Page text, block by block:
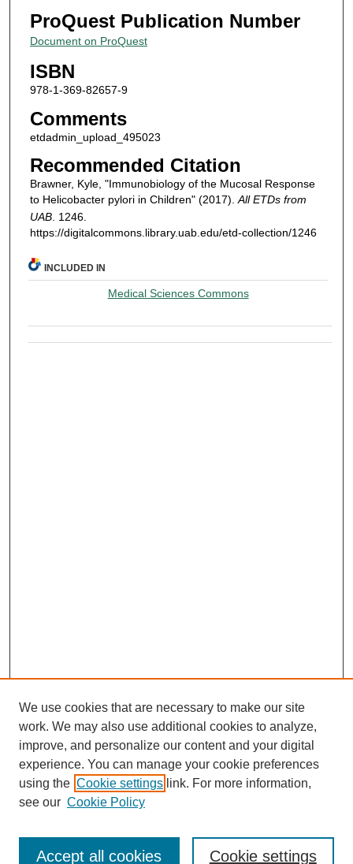
ProQuest Publication Number
Document on ProQuest
ISBN
978-1-369-82657-9
Comments
etdadmin_upload_495023
Recommended Citation
Brawner, Kyle, "Immunobiology of the Mucosal Response
to Helicobacter pylori in Children" (2017). All ETDs from
UAB. 1246.
https://digitalcommons.library.uab.edu/etd-collection/1246
INCLUDED IN
Medical Sciences Commons
We use cookies that are necessary to make our site
work. We may also use additional cookies to analyze,
improve, and personalize our content and your digital
experience. You can manage your cookie preferences
using the Cookie settings link. For more information,
see our Cookie Policy
Cookie settings
Accept all cookies